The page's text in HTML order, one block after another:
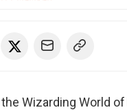
Wizarding World